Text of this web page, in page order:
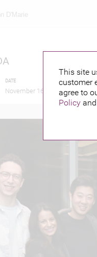
This site
customer
agree to
Policy and
DATE
November 16, 2017